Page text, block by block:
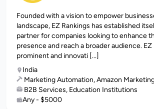
Founded with a vision to empower
landscape, EZ Rankings has established
partner for companies looking to enhance
presence and reach a broader audience. EZ
prominent and innovati [...]
India
Marketing Automation, Amazon
B2B Services, Education Institutions
Any - $5000